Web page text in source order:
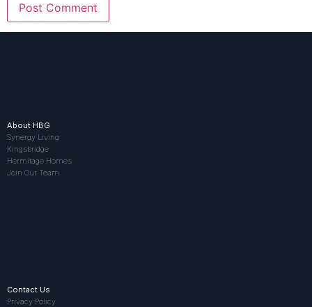
About HBG
Synergy Living
Kingsbridge
Hermitage Homes
Join Our Team
Contact Us
Privacy Policy